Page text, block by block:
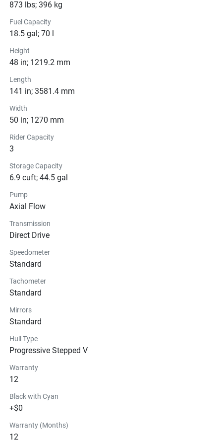
is ready to elevate your riding experience to new heights.
SVHO delivers excitement, comfort, and reliability in one
sleek package. So grab your gear, gather your crew, and
embark on unforgettable aquatic adventures with
Yamaha's flagship WaveRunner® model.
Pricing
Engine
Transmission
Drive Line
Technical Specifications
Exterior
Seats
Storage
Glass
873 lbs; 396 kg
Fuel Capacity
18.5 gal; 70 l
Height
48 in; 1219.2 mm
Length
141 in; 3581.4 mm
Width
50 in; 1270 mm
Rider Capacity
3
Storage Capacity
6.9 cuft; 44.5 gal
Pump
Axial Flow
Transmission
Direct Drive
Speedometer
Standard
Tachometer
Standard
Mirrors
Standard
Hull Type
Progressive Stepped V
Warranty
12
Black with Cyan
+$0
Warranty (Months)
12